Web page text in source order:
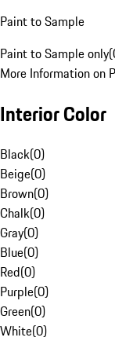
Paint to Sample
Paint to Sample only(
More Information on
Interior Color
Black(0)
Beige(0)
Brown(0)
Chalk(0)
Gray(0)
Blue(0)
Red(0)
Purple(0)
Green(0)
White(0)